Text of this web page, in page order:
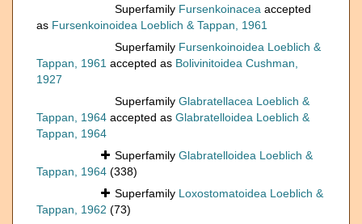
Superfamily Fursenkoinacea accepted
as Fursenkoinoidea Loeblich & Tappan, 1961
Superfamily Fursenkoinoidea Loeblich &
Tappan, 1961 accepted as Bolivinitoidea Cushman,
1927
Superfamily Glabratellacea Loeblich &
Tappan, 1964 accepted as Glabratelloidea Loeblich &
Tappan, 1964
Superfamily Glabratelloidea Loeblich &
Tappan, 1964 (338)
Superfamily Loxostomatoidea Loeblich &
Tappan, 1962 (73)